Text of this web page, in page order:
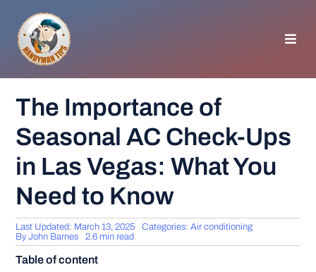
content
GENERAL TIPS
HOME IMPROVEMENT
WOODWORKING
The Importance of
Seasonal AC Check-Ups
in Las Vegas: What You
Need to Know
Last Updated: March 13, 2025 Categories:Air conditioning
ByJohn Barnes 2.6 min read
Table of content